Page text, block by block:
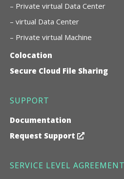
– Private virtual Data Center
– virtual Data Center
– Private virtual Machine
Colocation
Secure Cloud File Sharing
SUPPORT
Documentation
Request Support
SERVICE LEVEL